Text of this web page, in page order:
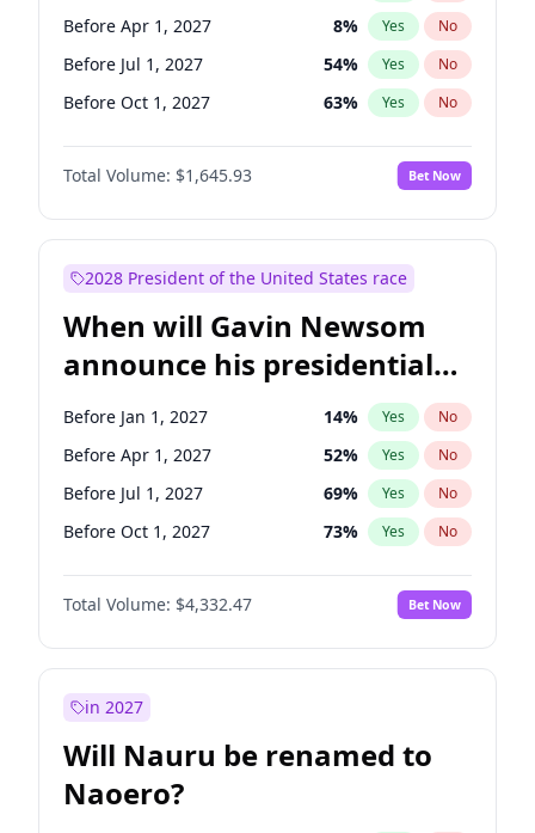
Tammy Baldwin 2% Yes No
Before Apr 1, 2027 8% Yes No
Before Jul 1, 2027 54% Yes No
Before Oct 1, 2027 63% Yes No
Total Volume: $1,645.93 Bet Now
2028 President of the United States race
When will Gavin Newsom
announce his presidential
candidacy?
Before Jan 1, 2027 14% Yes No
Before Apr 1, 2027 52% Yes No
Before Jul 1, 2027 69% Yes No
Before Oct 1, 2027 73% Yes No
Total Volume: $4,332.47 Bet Now
in 2027
Will Nauru be renamed to
Naoero?